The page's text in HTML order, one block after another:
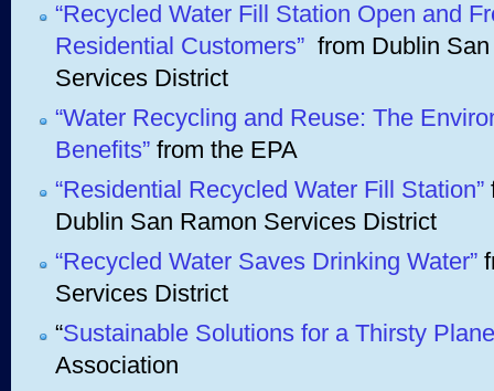
“Recycled Water Fill Station Open and
Residential Customers” from Dublin
Services District
“Water Recycling and Reuse: The
Benefits” from the EPA
“Residential Recycled Water Fill Station”
Dublin San Ramon Services District
“Recycled Water Saves Drinking Water”
Services District
“Sustainable Solutions for a Thirsty
Association